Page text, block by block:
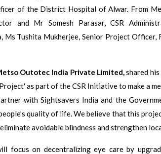
of the District Hospital of Alwar. From
and Mr Somesh Parasar, CSR
Ms Tushita Mukherjee, Senior Project
Outotec India Private Limited, shared
as part of the CSR Initiative to make a
with Sightsavers India and the
quality of life. We believe that this
avoidable blindness and strengthen
focus on decentralizing eye care by